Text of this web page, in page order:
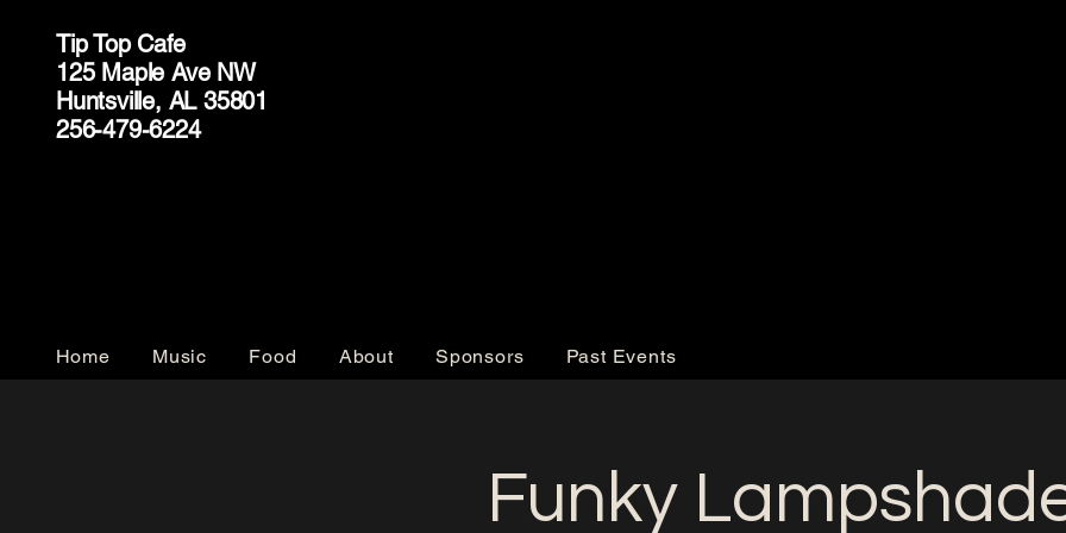
Tip Top Cafe
125 Maple Ave NW
Huntsville, AL 35801
256-479-6224
Home Music Food About Sponsors Past Events
Funky